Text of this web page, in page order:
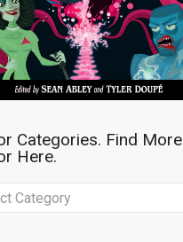
Categories. Find More
Here.